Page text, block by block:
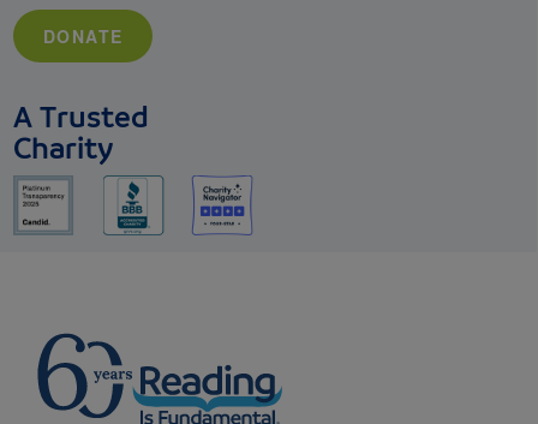
DONATE
A Trusted
Charity